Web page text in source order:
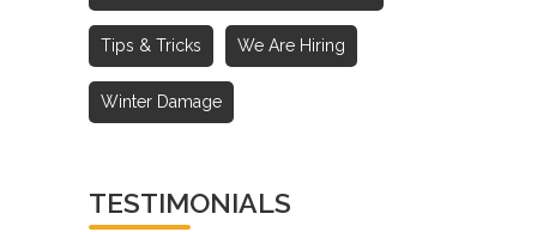
Tips & Tricks We Are Hiring
Winter Damage
TESTIMONIALS